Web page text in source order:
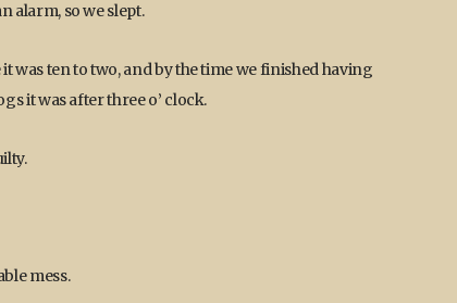
alarm, so we slept.
was ten to two, and by the time we finished having
it was after three o’ clock.
mess.